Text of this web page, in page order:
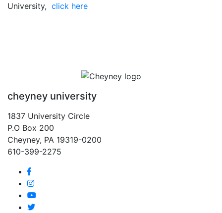
University, click here
cheyney university
1837 University Circle
P.O Box 200
Cheyney, PA 19319-0200
610-399-2275